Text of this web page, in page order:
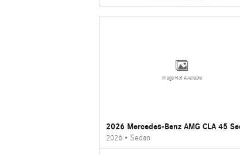
Image Not Available
2026 Mercedes-Benz AMG CLA 45
2026• Sedan